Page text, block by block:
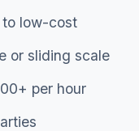
to low-cost
or sliding scale
per hour